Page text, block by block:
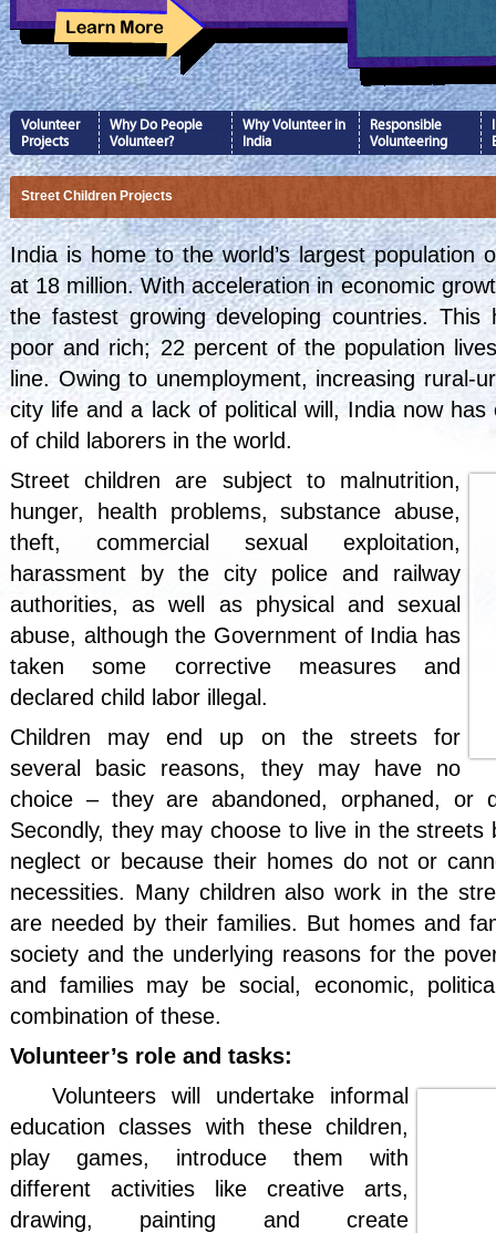
Volunteer
Projects
Why Do People
Volunteer?
Why Volunteer in
India
Responsible
Volunteering
Street Children Projects
India is home to the world’s largest population
at 18 million. With acceleration in economic
the fastest growing developing countries.
poor and rich; 22 percent of the population
line. Owing to unemployment, increasing rural-
city life and a lack of political will, India now
of child laborers in the world.
Street children are subject to malnutrition,
hunger, health problems, substance abuse,
theft, commercial sexual exploitation,
harassment by the city police and railway
authorities, as well as physical and sexual
abuse, although the Government of India has
taken some corrective measures and
declared child labor illegal.
Children may end up on the streets for
several basic reasons, they may have no
choice – they are abandoned, orphaned, or
Secondly, they may choose to live in the
neglect or because their homes do not or
necessities. Many children also work in the
are needed by their families. But homes and
society and the underlying reasons for the
and families may be social, economic,
combination of these.
Volunteer’s role and tasks:
Volunteers will undertake informal
education classes with these children,
play games, introduce them with
different activities like creative arts,
drawing, painting and create